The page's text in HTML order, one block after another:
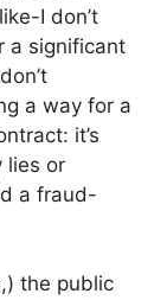
I don’t
a significant
a way for a
it’s
lies or
a fraud-
the public